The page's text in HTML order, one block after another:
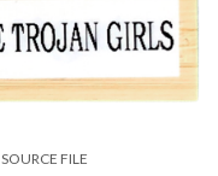
SOURCE FILE